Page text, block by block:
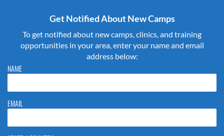
Get Notified About New Camps
To get notified about new camps, clinics, and training
opportunities in your area, enter your name and email
address below:
Please do not change the values in the following 4 fields, they are just
to stop spam bots. Leave them blank if they are currently blank.
NAME
EMAIL